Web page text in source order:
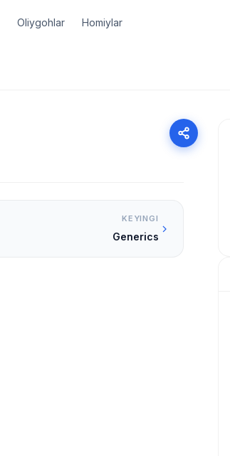
Oliygohlar Homiylar
KEYINGI
Generics